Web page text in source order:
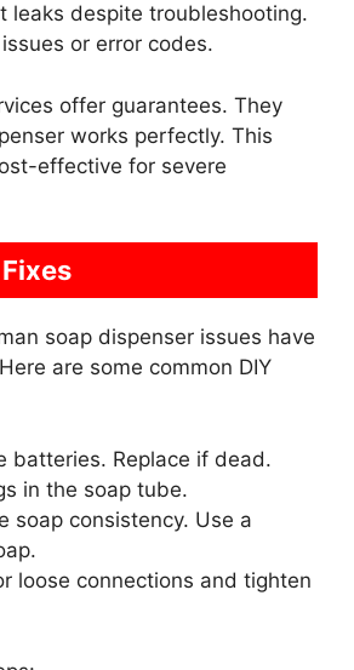
leaks despite troubleshooting.
or error codes.
offer guarantees. They
works perfectly. This
effective for severe
soap dispenser issues have
are some common DIY
batteries. Replace if dead.
in the soap tube.
soap consistency. Use a
loose connections and tighten